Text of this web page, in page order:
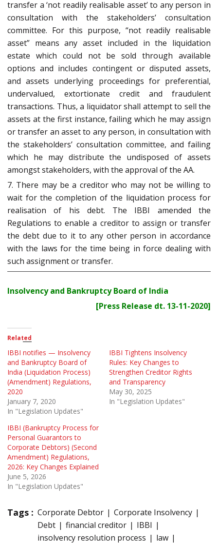
transfer a ‘not readily realisable asset’ to any person in
consultation with the stakeholders’ consultation
committee. For this purpose, “not readily realisable
asset” means any asset included in the liquidation
estate which could not be sold through available
options and includes contingent or disputed assets,
and assets underlying proceedings for preferential,
undervalued, extortionate credit and fraudulent
transactions. Thus, a liquidator shall attempt to sell the
assets at the first instance, failing which he may assign
or transfer an asset to any person, in consultation with
the stakeholders’ consultation committee, and failing
which he may distribute the undisposed of assets
amongst stakeholders, with the approval of the AA.
7. There may be a creditor who may not be willing to
wait for the completion of the liquidation process for
realisation of his debt. The IBBI amended the
Regulations to enable a creditor to assign or transfer
the debt due to it to any other person in accordance
with the laws for the time being in force dealing with
such assignment or transfer.
Insolvency and Bankruptcy Board of India
[Press Release dt. 13-11-2020]
Related
IBBI notifies — Insolvency
and Bankruptcy Board of
India (Liquidation Process)
(Amendment) Regulations,
2020
January 7, 2020
In "Legislation Updates"
IBBI Tightens Insolvency
Rules: Key Changes to
Strengthen Creditor Rights
and Transparency
May 30, 2025
In "Legislation Updates"
IBBI (Bankruptcy Process for
Personal Guarantors to
Corporate Debtors) (Second
Amendment) Regulations,
2026: Key Changes Explained
June 5, 2026
In "Legislation Updates"
Tags : Corporate Debtor
Corporate Insolvency
Debt
financial creditor
IBBI
insolvency resolution process
law